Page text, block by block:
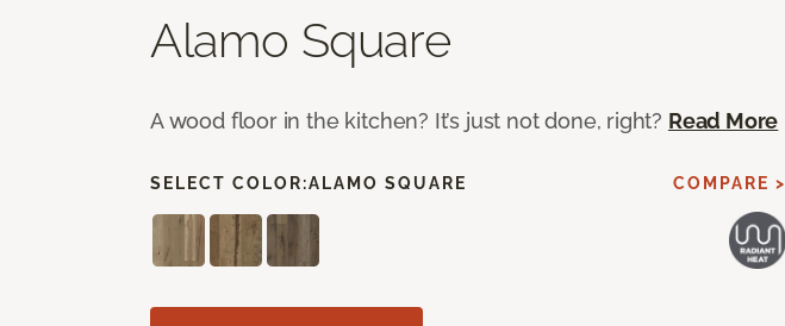
Alamo Square
A wood floor in the kitchen? It’s just not done, right? Read More
SELECT COLOR:ALAMO SQUARE COMPARE >